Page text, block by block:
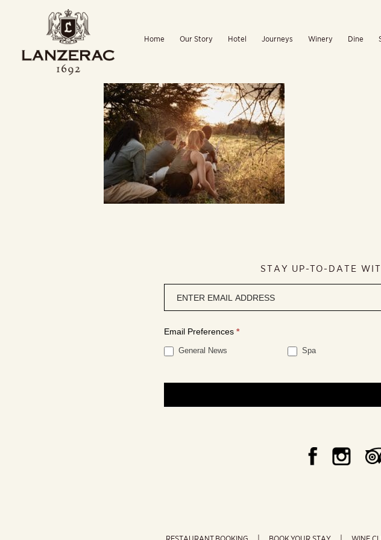
Home Our Story Hotel Journeys Winery Dine
STAY UP-TO-DATE
signup
Email Preferences *
General News Spa